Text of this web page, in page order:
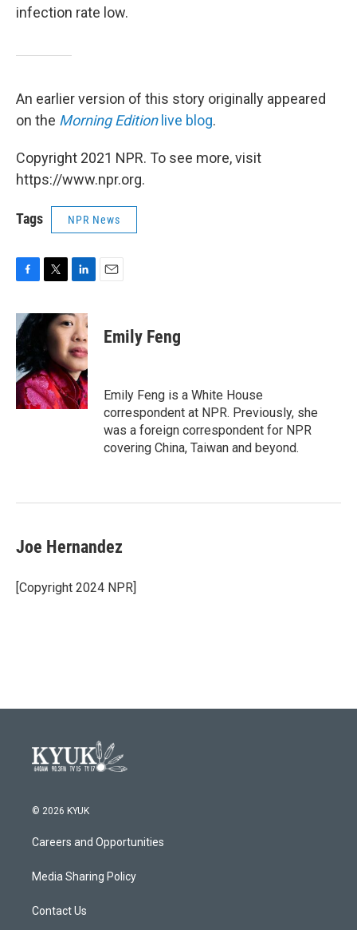
infection rate low.
An earlier version of this story originally appeared
on the Morning Editionlive blog.
Copyright 2021 NPR. To see more, visit
https://www.npr.org.
Tags NPR News
c
e
b
o
o
k
i
t
r
n
k
e
d
I
n
Emily Feng
Emily Feng is a White House
correspondent at NPR. Previously, she
was a foreign correspondent for NPR
covering China, Taiwan and beyond.
Joe Hernandez
[Copyright 2024 NPR]
© 2026 KYUK
Careers and Opportunities
Media Sharing Policy
Contact Us